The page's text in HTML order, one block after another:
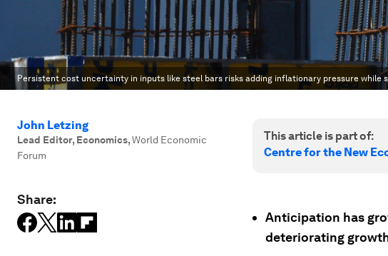
Persistent cost uncertainty in inputs like steel bars risks adding inflationary pressure
John Letzing
Lead Editor, Economics,World Economic
Forum
Share:
This article is part of:
Centre for the New
Anticipation has
deteriorating